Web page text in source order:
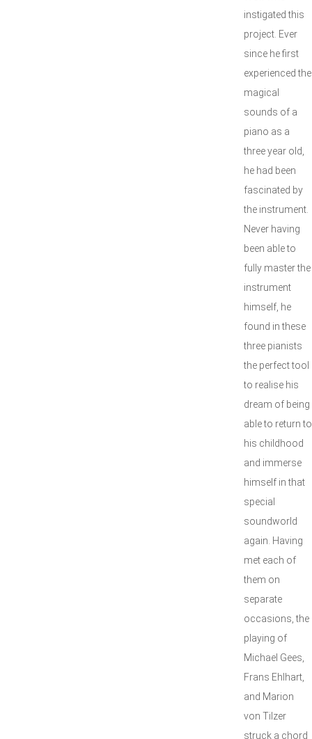
instigated this
project. Ever
since he first
experienced the
magical
sounds of a
piano as a
three year old,
he had been
fascinated by
the instrument.
Never having
been able to
fully master the
instrument
himself, he
found in these
three pianists
the perfect tool
to realise his
dream of being
able to return to
his childhood
and immerse
himself in that
special
soundworld
again. Having
met each of
them on
separate
occasions, the
playing of
Michael Gees,
Frans Ehlhart,
and Marion
von Tilzer
struck a chord